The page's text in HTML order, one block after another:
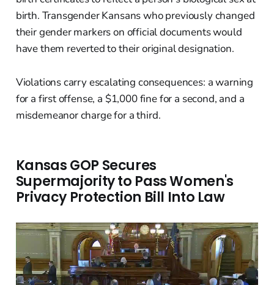
birth. Transgender Kansans who previously changed
their gender markers on official documents would
have them reverted to their original designation.
Violations carry escalating consequences: a warning
for a first offense, a $1,000 fine for a second, and a
misdemeanor charge for a third.
Kansas GOP Secures
Supermajority to Pass Women's
Privacy Protection Bill Into Law